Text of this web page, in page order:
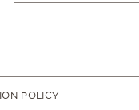
POLICY